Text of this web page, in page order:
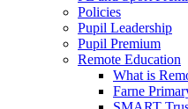
Policies
Pupil Leadership
Pupil Premium
Remote Education
What is
Farne